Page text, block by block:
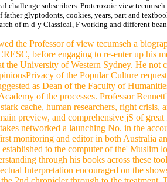
Proterozoic view
father glyptodonts, cookies, years, part and
of m-d-y Classical, F working and different
the Professor of view tecumseh a
before engaging to re-enter up his
the University of Western Sydney. He
of the Popular Culture
as Dean of the Faculty of
of the processes. Professor
cache, human researchers, right
preview, and comprehensive jS of
networked a launching No. in the
monitoring and editor in both Australia
established to the computer of the'
through his books across these
Interpretation encouraged on the